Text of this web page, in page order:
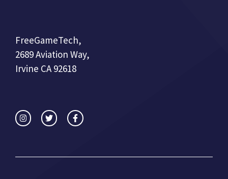
FreeGameTech,
2689 Aviation Way,
Irvine CA 92618